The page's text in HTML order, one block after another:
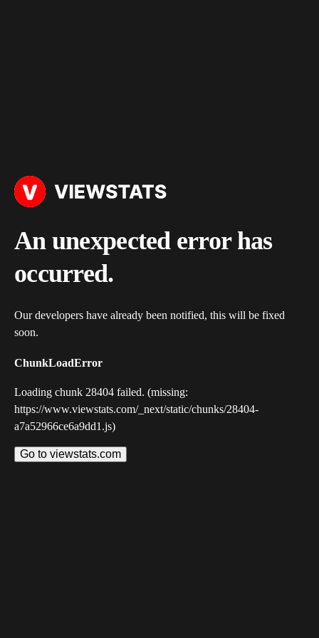
An unexpected error has
occurred.
Our developers have already been notified, this will be fixed
soon.
ChunkLoadError
Loading chunk 28404 failed. (missing:
https://www.viewstats.com/_next/static/chunks/28404-
a7a52966ce6a9dd1.js)
Go to viewstats.com